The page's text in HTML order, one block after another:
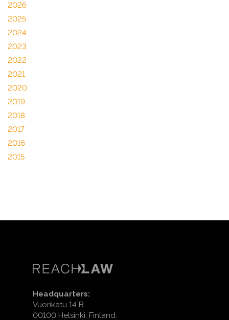
2026
2025
2024
2023
2022
2021
2020
2019
2018
2017
2016
2015
Headquarters:
Vuorikatu 14 B
00100 Helsinki, Finland.